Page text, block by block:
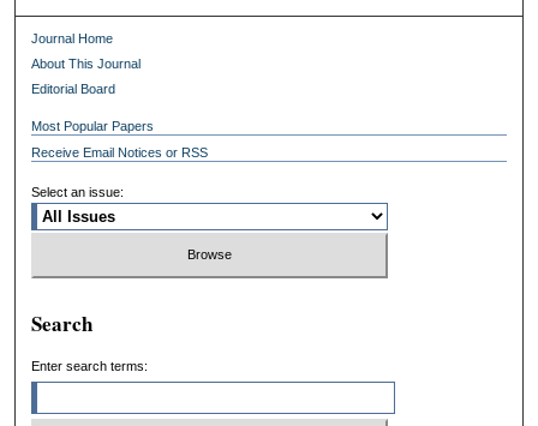
Journal Home
About This Journal
Editorial Board
Most Popular Papers
Receive Email Notices or RSS
Select an issue:
Search
Enter search terms: